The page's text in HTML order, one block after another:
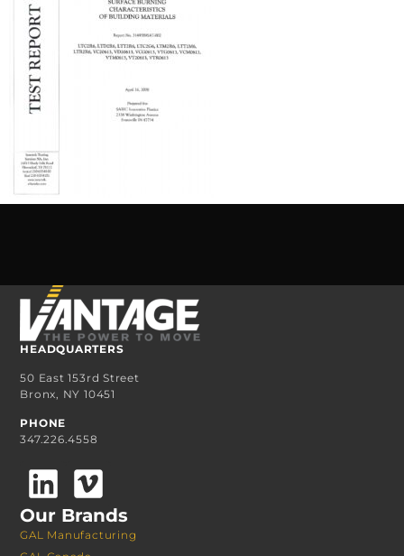
HEADQUARTERS
50 East 153rd Street
Bronx, NY 10451
PHONE
347.226.4558
Our Brands
GAL Manufacturing